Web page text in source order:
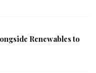
Renewables to